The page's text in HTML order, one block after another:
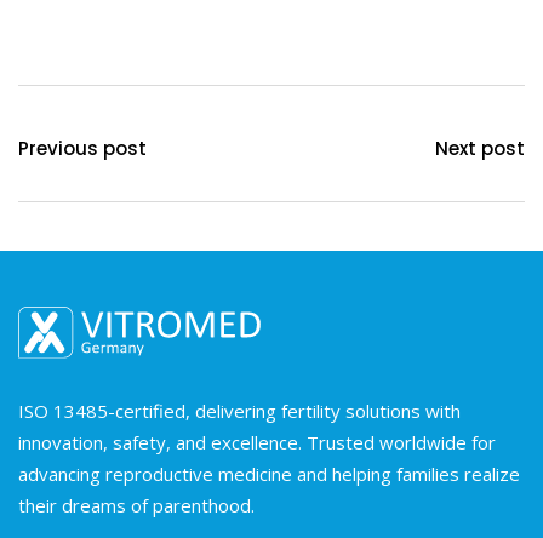
Previous post Next post
ISO 13485-certified, delivering fertility solutions with
innovation, safety, and excellence. Trusted worldwide for
advancing reproductive medicine and helping families realize
their dreams of parenthood.